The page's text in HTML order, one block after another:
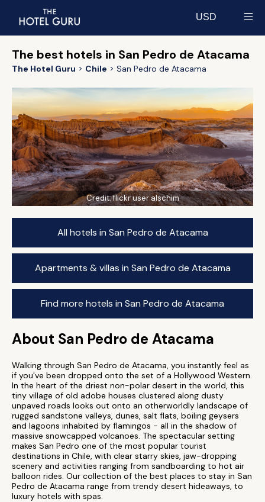
USD
The best hotels in San Pedro de Atacama
The Hotel Guru Chile San Pedro de Atacama
Credit:flickr user alschim
All hotels in San Pedro de Atacama
Apartments & villas in San Pedro de Atacama
Find more hotels in San Pedro de Atacama
About San Pedro de Atacama
Walking through San Pedro de Atacama, you instantly feel as
if you've been dropped onto the set of a Hollywood Western.
In the heart of the driest non-polar desert in the world, this
tiny village of old adobe houses clustered along dusty
unpaved roads looks out onto an otherworldly landscape of
rugged sandstone valleys, dunes, salt flats, boiling geysers
and lagoons inhabited by flamingos - all in the shadow of
massive snowcapped volcanoes. The spectacular setting
makes San Pedro one of the most popular tourist
destinations in Chile, with clear starry skies, jaw-dropping
scenery and activities ranging from sandboarding to hot air
balloon rides. Our collection of the best places to stay in San
Pedro de Atacama range from trendy desert hideaways, to
luxury hotels with spas.